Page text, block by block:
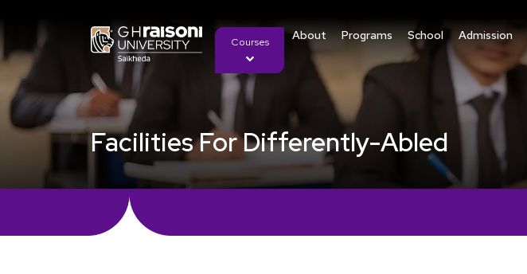
Courses About Programs School Admission
Facilities For Differently-Abled